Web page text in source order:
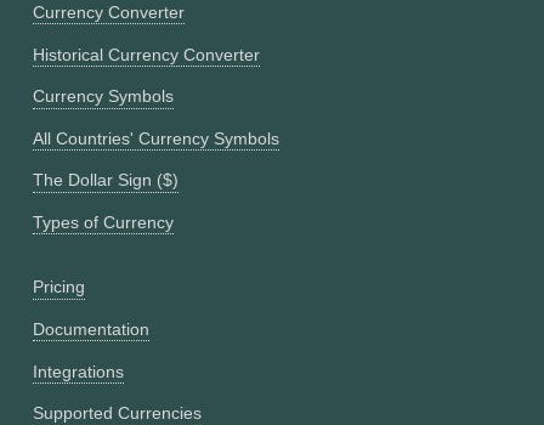
Currency Converter
Historical Currency Converter
Currency Symbols
All Countries' Currency Symbols
The Dollar Sign ($)
Types of Currency
Pricing
Documentation
Integrations
Supported Currencies